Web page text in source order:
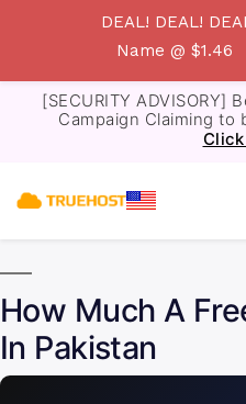
[SECURITY ADVISORY]
Campaign Claiming to
How Much A
In Pakistan
DEAL! DEAL!
Name @ $1.46